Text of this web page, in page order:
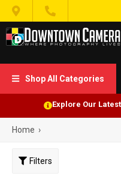
 
 Shop All Categories
Explore Our
Home ›
Filters